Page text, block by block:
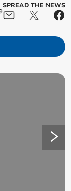
SPREAD THE NEWS